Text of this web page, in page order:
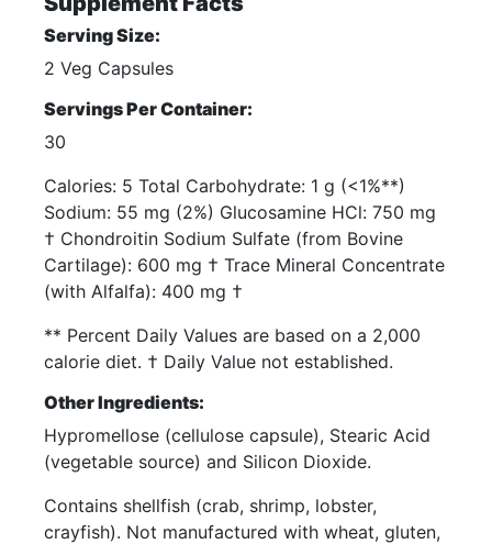
Serving Size:
2 Veg Capsules
Servings Per Container:
30
Calories: 5 Total Carbohydrate: 1 g (<1%**)
Sodium: 55 mg (2%) Glucosamine HCl: 750 mg
† Chondroitin Sodium Sulfate (from Bovine
Cartilage): 600 mg † Trace Mineral Concentrate
(with Alfalfa): 400 mg †
** Percent Daily Values are based on a 2,000
calorie diet. † Daily Value not established.
Other Ingredients:
Hypromellose (cellulose capsule), Stearic Acid
(vegetable source) and Silicon Dioxide.
Contains shellfish (crab, shrimp, lobster,
crayfish). Not manufactured with wheat, gluten,